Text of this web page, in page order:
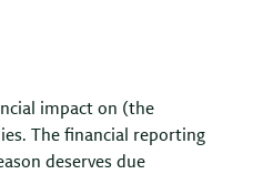
impact on (the
The financial reporting
deserves due